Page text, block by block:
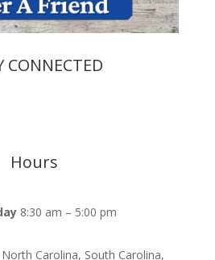
CONNECTED
Hours
8:30 am – 5:00 pm
Carolina, South Carolina,